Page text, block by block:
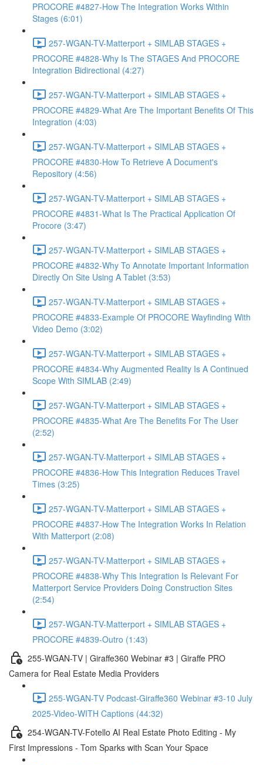
PROCORE #4827-How The Integration Works Within
Stages (6:01)
257-WGAN-TV-Matterport + SIMLAB STAGES +
PROCORE #4828-Why Is The STAGES And PROCORE
Integration Bidirectional (4:27)
257-WGAN-TV-Matterport + SIMLAB STAGES +
PROCORE #4829-What Are The Important Benefits Of This
Integration (4:03)
257-WGAN-TV-Matterport + SIMLAB STAGES +
PROCORE #4830-How To Retrieve A Document's
Repository (4:56)
257-WGAN-TV-Matterport + SIMLAB STAGES +
PROCORE #4831-What Is The Practical Application Of
Procore (3:47)
257-WGAN-TV-Matterport + SIMLAB STAGES +
PROCORE #4832-Why To Annotate Important Information
Directly On Site Using A Tablet (3:53)
257-WGAN-TV-Matterport + SIMLAB STAGES +
PROCORE #4833-Example Of PROCORE Wayfinding With
Video Demo (3:02)
257-WGAN-TV-Matterport + SIMLAB STAGES +
PROCORE #4834-Why Augmented Reality Is A Continued
Scope With SIMLAB (2:49)
257-WGAN-TV-Matterport + SIMLAB STAGES +
PROCORE #4835-What Are The Benefits For The User
(2:52)
257-WGAN-TV-Matterport + SIMLAB STAGES +
PROCORE #4836-How This Integration Reduces Travel
Times (3:25)
257-WGAN-TV-Matterport + SIMLAB STAGES +
PROCORE #4837-How The Integration Works In Relation
With Matterport (2:08)
257-WGAN-TV-Matterport + SIMLAB STAGES +
PROCORE #4838-Why This Integration Is Relevant For
Matterport Service Providers Doing Construction Sites
(2:54)
257-WGAN-TV-Matterport + SIMLAB STAGES +
PROCORE #4839-Outro (1:43)
255-WGAN-TV | Giraffe360 Webinar #3 | Giraffe PRO
Camera for Real Estate Media Providers
255-WGAN-TV Podcast-Giraffe360 Webinar #3-10 July
2025-Video-WITH Captions (44:32)
254-WGAN-TV-Fotello AI Real Estate Photo Editing - My
First Impressions - Tom Sparks with Scan Your Space